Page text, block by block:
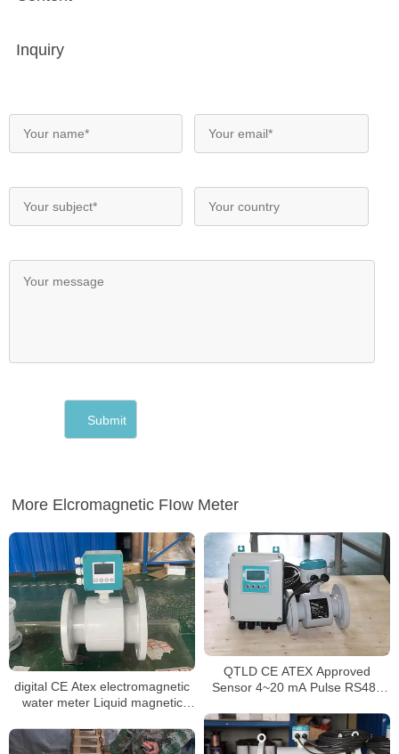
Inquiry
More Elcromagnetic FIow Meter
digital CE Atex electromagnetic
water meter Liquid magnetic
QTLD CE ATEX Approved
Sensor 4~20 mA Pulse RS485